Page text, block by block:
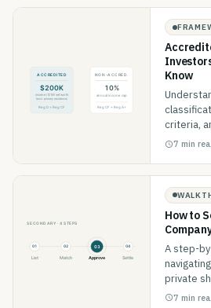
Know
criteria,
your
7 min
How to
A step-
private
7 min